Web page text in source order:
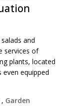
and
services of
plants, located
even equipped
, Garden